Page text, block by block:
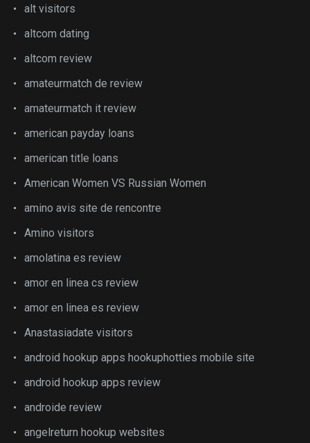
alt visitors
altcom dating
altcom review
amateurmatch de review
amateurmatch it review
american payday loans
american title loans
American Women VS Russian Women
amino avis site de rencontre
Amino visitors
amolatina es review
amor en linea cs review
amor en linea es review
Anastasiadate visitors
android hookup apps hookuphotties mobile site
android hookup apps review
androide review
angelreturn hookup websites